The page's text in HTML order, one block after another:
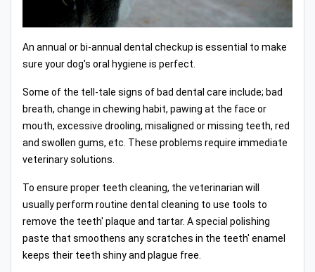
An annual or bi-annual dental checkup is essential to make
sure your dog's oral hygiene is perfect.
Some of the tell-tale signs of bad dental care include; bad
breath, change in chewing habit, pawing at the face or
mouth, excessive drooling, misaligned or missing teeth, red
and swollen gums, etc. These problems require immediate
veterinary solutions.
To ensure proper teeth cleaning, the veterinarian will
usually perform routine dental cleaning to use tools to
remove the teeth' plaque and tartar. A special polishing
paste that smoothens any scratches in the teeth' enamel
keeps their teeth shiny and plague free.